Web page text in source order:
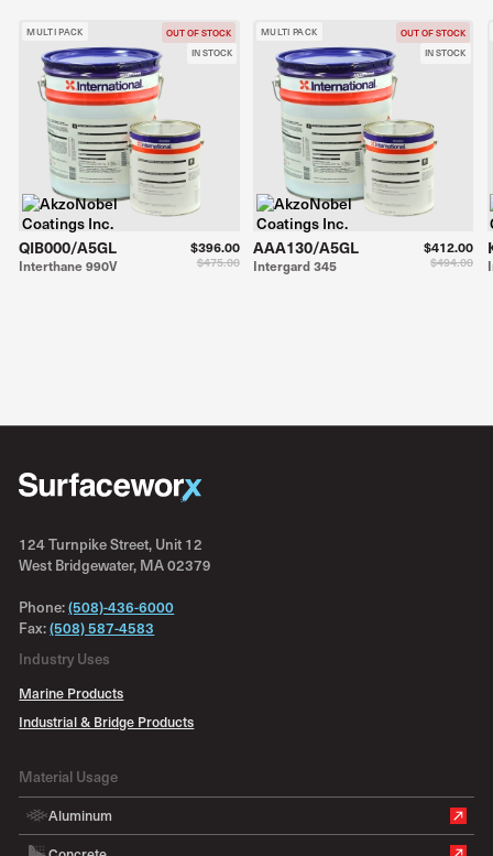
OUT OF STOCK
IN STOCK
MULTI PACK
QIB000/A5GL
Interthane 990V $475.00
$396.00
OUT OF STOCK
IN STOCK
MULTI PACK
AAA130/A5GL
Intergard 345 $494.00
$412.00
124 Turnpike Street, Unit 12
West Bridgewater, MA 02379
Phone:(508)-436-6000
Fax:(508) 587-4583
Industry Uses
Marine Products
Industrial & Bridge Products
Material Usage
Aluminum